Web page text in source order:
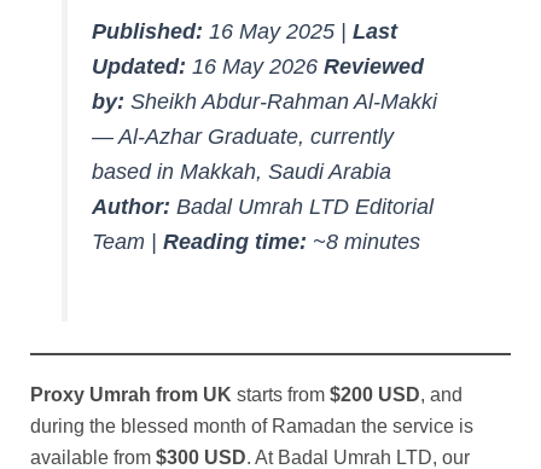
Published: 16 May 2025 |Last
Updated: 16 May 2026Reviewed
by: Sheikh Abdur-Rahman Al-Makki
— Al-Azhar Graduate, currently
based in Makkah, Saudi Arabia
Author: Badal Umrah LTD Editorial
Team |Reading time: ~8 minutes
Proxy Umrah from UK starts from $200 USD, and
during the blessed month of Ramadan the service is
available from $300 USD. At Badal Umrah LTD, our